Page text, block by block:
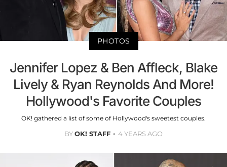
PHOTOS
Jennifer Lopez & Ben Affleck, Blake
Lively & Ryan Reynolds And More!
Hollywood's Favorite Couples
OK! gathered a list of some of Hollywood's sweetest couples.
BYOK! STAFF 4 YEARS AGO